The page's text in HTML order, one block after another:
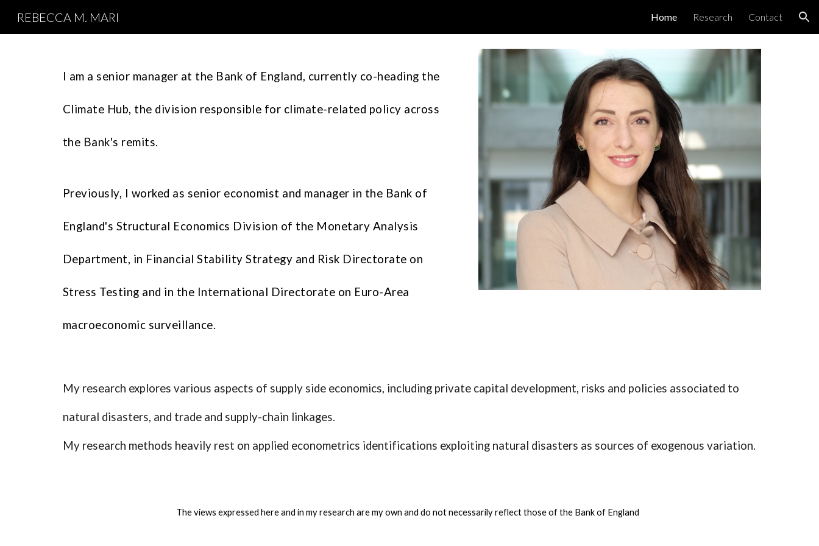
REBECCA M. MARI Home Research Contact
I am a senior manager at the Bank of England, currently co-heading the
Climate Hub, the division responsible for climate-related policy across
the Bank's remits.
Previously, I worked as senior economist and manager in the Bank of
England's Structural Economics Division of the Monetary Analysis
Department, in Financial Stability Strategy and Risk Directorate on
Stress Testing and in the International Directorate on Euro-Area
macroeconomic surveillance.
My research explores various aspects of supply side economics, including private capital development, risks and policies associated to
natural disasters, and trade and supply-chain linkages.
My research methods heavily rest on applied econometrics identifications exploiting natural disasters as sources of exogenous variation.
The views expressed here and in my research are my own and do not necessarily reflect those of the Bank of England